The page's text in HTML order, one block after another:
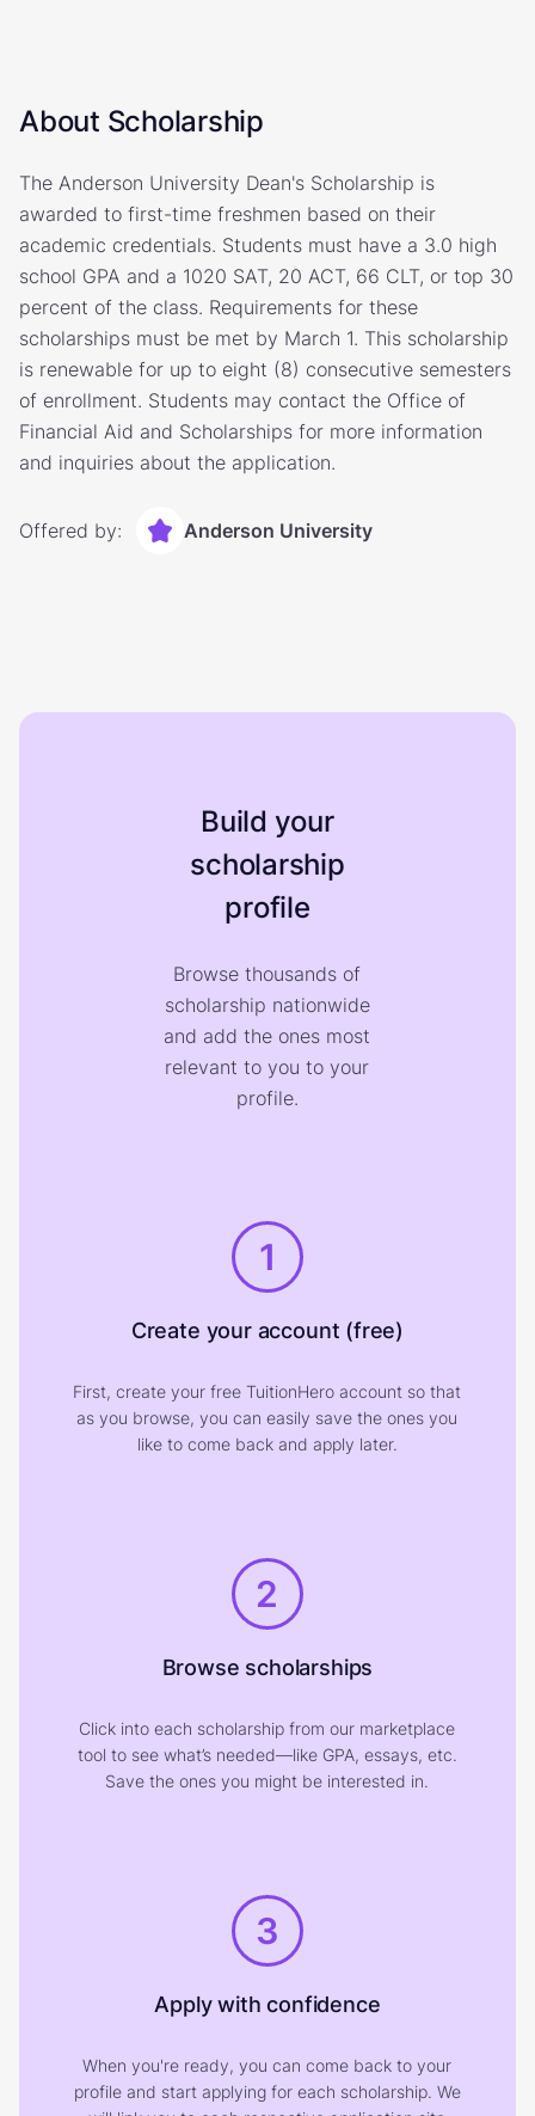
About Scholarship
The Anderson University Dean's Scholarship is
awarded to first-time freshmen based on their
academic credentials. Students must have a 3.0 high
school GPA and a 1020 SAT, 20 ACT, 66 CLT, or top 30
percent of the class. Requirements for these
scholarships must be met by March 1. This scholarship
is renewable for up to eight (8) consecutive semesters
of enrollment. Students may contact the Office of
Financial Aid and Scholarships for more information
and inquiries about the application.
Offered by: Anderson University
Build your
scholarship
profile
Browse thousands of
scholarship nationwide
and add the ones most
relevant to you to your
profile.
1
Create your account (free)
First, create your free TuitionHero account so that
as you browse, you can easily save the ones you
like to come back and apply later.
2
Browse scholarships
Click into each scholarship from our marketplace
tool to see what’s needed—like GPA, essays, etc.
Save the ones you might be interested in.
3
Apply with confidence
When you're ready, you can come back to your
profile and start applying for each scholarship. We